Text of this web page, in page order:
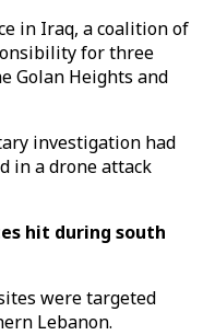
in Iraq, a coalition of
for three
Golan Heights and
investigation had
in a drone attack
hit during south
were targeted
Lebanon.